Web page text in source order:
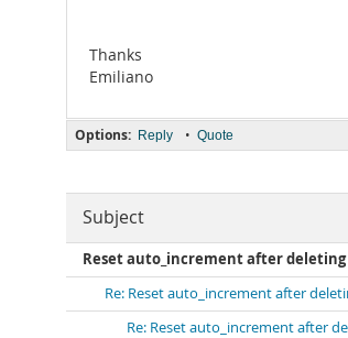
Thanks
Emiliano
Options: Reply • Quote
Subject
Reset auto_increment after deleting
Re: Reset auto_increment after
Re: Reset auto_increment after